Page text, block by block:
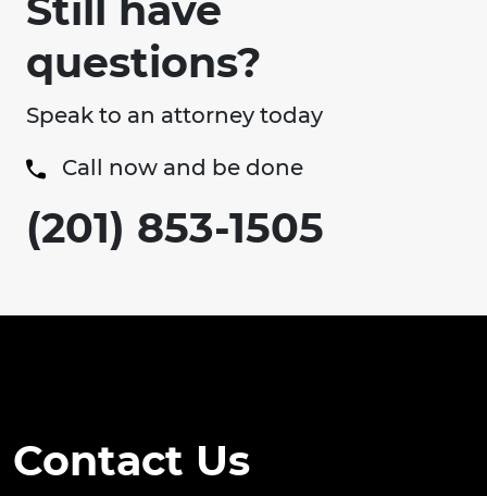
Still have
questions?
Speak to an attorney today
Call now and be done
(201) 853-1505
Contact Us